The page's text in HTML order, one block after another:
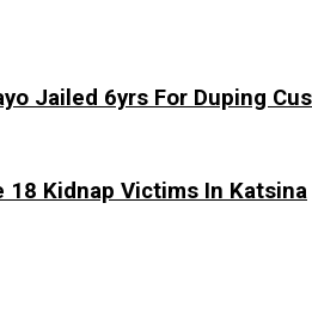
Jailed 6yrs For Duping
18 Kidnap Victims In Katsina